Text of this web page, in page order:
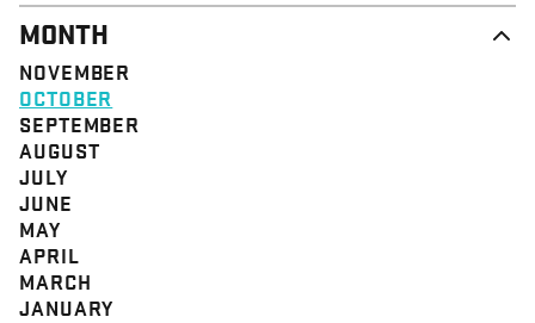
MONTH
NOVEMBER
OCTOBER
SEPTEMBER
AUGUST
JULY
JUNE
MAY
APRIL
MARCH
JANUARY